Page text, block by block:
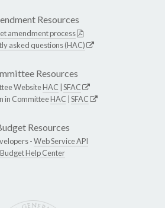
Resources
amendment process
asked questions (HAC)
Resources
WebsiteHAC SFAC
in CommitteeHAC SFAC
Resources
-Web Service API
Budget Help Center